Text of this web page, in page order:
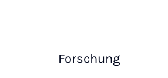
Forschung